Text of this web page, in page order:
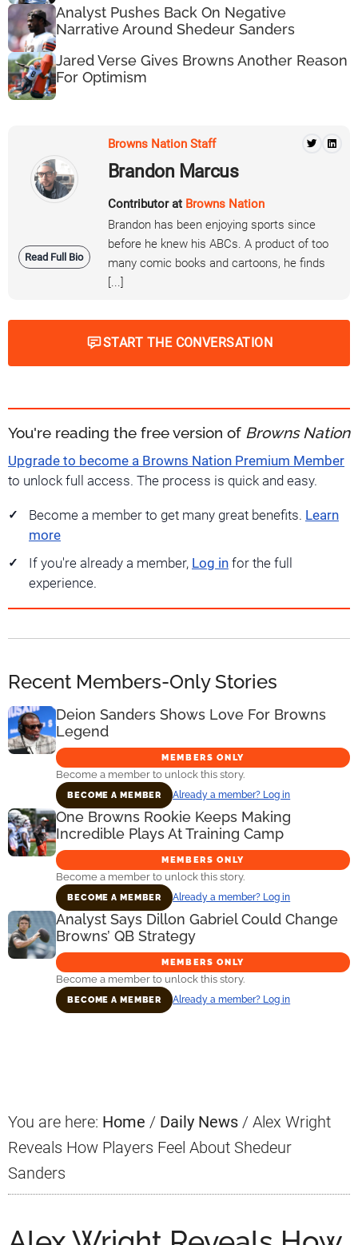
Analyst Pushes Back On Negative
Narrative Around Shedeur Sanders
Jared Verse Gives Browns Another Reason
For Optimism
Read Full Bio
Browns Nation Staff
Brandon Marcus
Contributor at Browns Nation
Brandon has been enjoying sports since
before he knew his ABCs. A product of too
many comic books and cartoons, he finds
[...]
START THE CONVERSATION
You're reading the free version of Browns Nation
Upgrade to become a Browns Nation Premium Member
to unlock full access. The process is quick and easy.
Become a member to get many great benefits. Learn
more
If you're already a member, Log in for the full
experience.
Recent Members-Only Stories
Deion Sanders Shows Love For Browns
Legend
MEMBERS ONLY
Become a member to unlock this story.
BECOME A MEMBER Already a member? Log in
One Browns Rookie Keeps Making
Incredible Plays At Training Camp
MEMBERS ONLY
Become a member to unlock this story.
BECOME A MEMBER Already a member? Log in
Analyst Says Dillon Gabriel Could Change
Browns’ QB Strategy
MEMBERS ONLY
Become a member to unlock this story.
BECOME A MEMBER Already a member? Log in
You are here: Home / Daily News / Alex Wright
Reveals How Players Feel About Shedeur
Sanders